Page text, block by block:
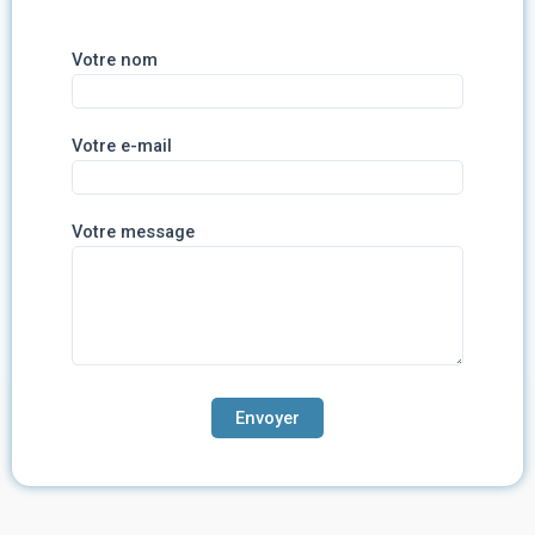
Votre nom
Votre e-mail
Votre message